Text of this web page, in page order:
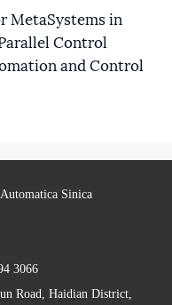
MetaSystems in
Control
and Control
Sinica
3066
Road, Haidian District,